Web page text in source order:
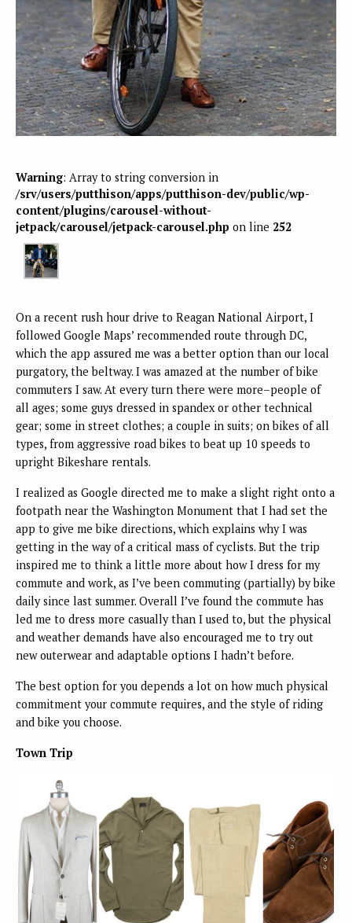
Warning: Array to string conversion in
/srv/users/putthison/apps/putthison-dev/public/wp-
content/plugins/carousel-without-
jetpack/carousel/jetpack-carousel.php on line 252
On a recent rush hour drive to Reagan National Airport, I
followed Google Maps’ recommended route through DC,
which the app assured me was a better option than our local
purgatory, the beltway. I was amazed at the number of bike
commuters I saw. At every turn there were more–people of
all ages; some guys dressed in spandex or other technical
gear; some in street clothes; a couple in suits; on bikes of all
types, from aggressive road bikes to beat up 10 speeds to
upright Bikeshare rentals.
I realized as Google directed me to make a slight right onto a
footpath near the Washington Monument that I had set the
app to give me bike directions, which explains why I was
getting in the way of a critical mass of cyclists. But the trip
inspired me to think a little more about how I dress for my
commute and work, as I’ve been commuting (partially) by bike
daily since last summer. Overall I’ve found the commute has
led me to dress more casually than I used to, but the physical
and weather demands have also encouraged me to try out
new outerwear and adaptable options I hadn’t before.
The best option for you depends a lot on how much physical
commitment your commute requires, and the style of riding
and bike you choose.
Town Trip